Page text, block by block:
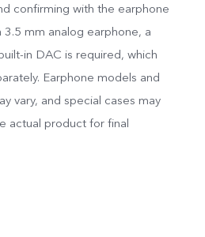
confirming with the earphone
3.5 mm analog earphone, a
in DAC is required, which
Earphone models and
vary, and special cases may
actual product for final